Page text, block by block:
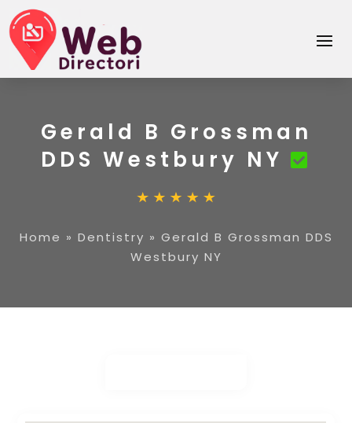
Gerald B Grossman
DDS Westbury NY
Home » Dentistry » Gerald B Grossman DDS
Westbury NY